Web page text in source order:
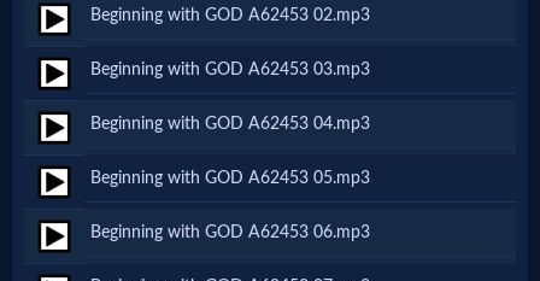
🎞
Christian
Netflix
🎞
Jewish
Beginning with GOD A62453 02.mp3
Beginning with GOD A62453 03.mp3
Beginning with GOD A62453 04.mp3
Beginning with GOD A62453 05.mp3
Beginning with GOD A62453 06.mp3